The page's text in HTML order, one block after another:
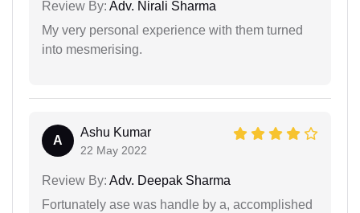
Review By: Adv. Nirali Sharma
My very personal experience with them turned
into mesmerising.
A
Ashu Kumar
22 May 2022
Review By: Adv. Deepak Sharma
Fortunately ase was handle by a, accomplished